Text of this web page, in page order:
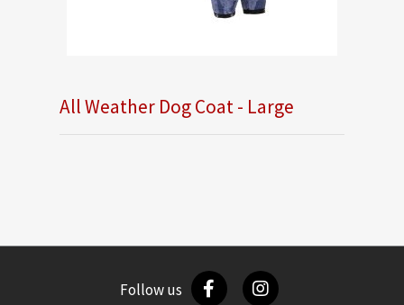
All Weather Dog Coat - Large
Follow us